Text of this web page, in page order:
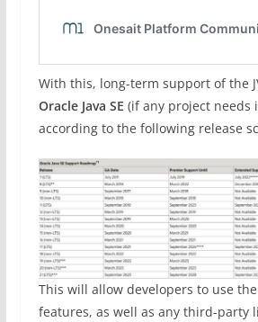
With this, long-term support of the
Oracle Java SE (if any project needs
according to the following release
This will allow developers to use the
features, as well as any third-party